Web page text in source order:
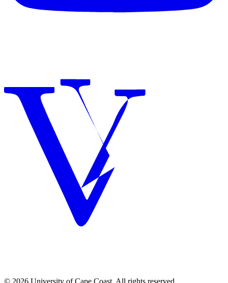
© 2026 University of Cape Coast. All rights reserved.